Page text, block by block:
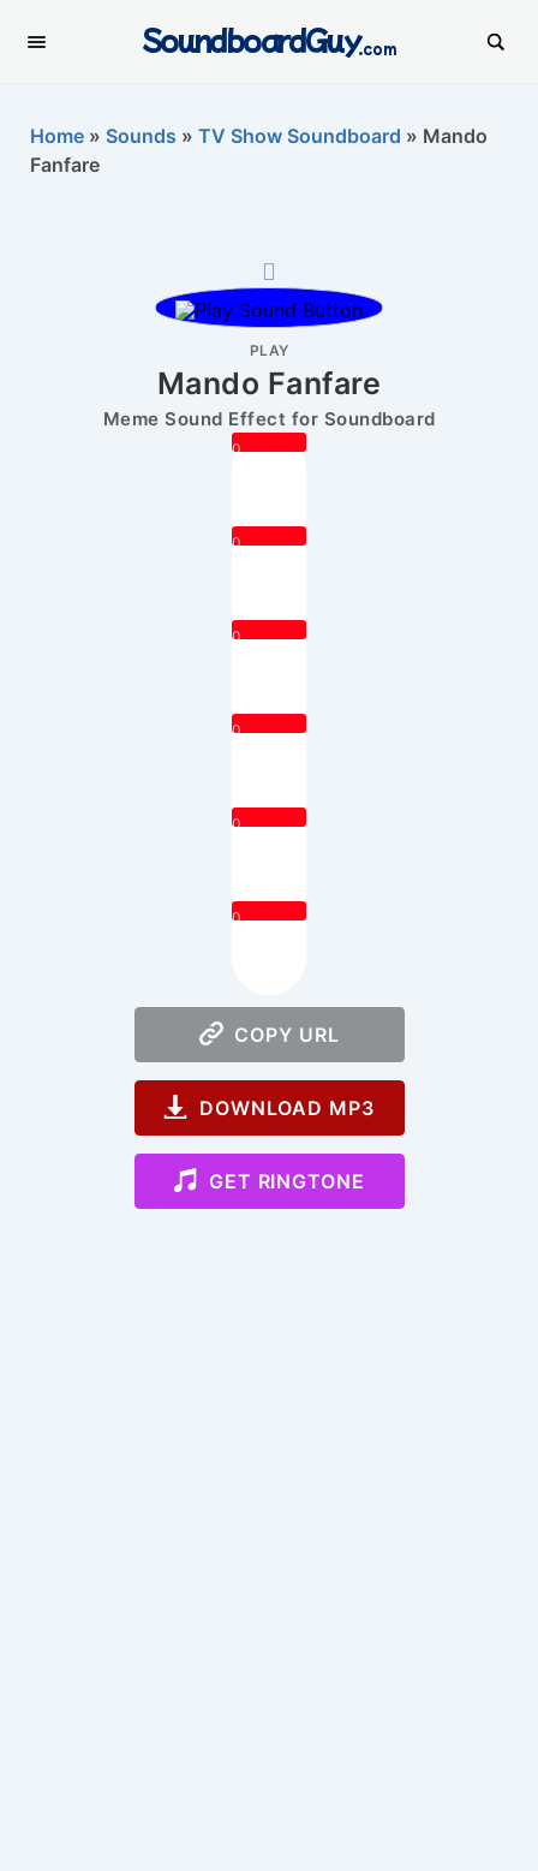
SoundboardGuy.com
Home » Sounds » TV Show Soundboard » Mando
Fanfare
PLAY
Mando Fanfare
Meme Sound Effect for Soundboard
0
0
0
0
0
0
COPY URL
DOWNLOAD MP3
GET RINGTONE